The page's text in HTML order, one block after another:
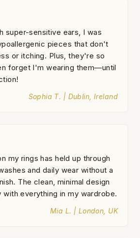
super-sensitive ears, I was
pieces that don't
or itching. Plus, they're so
forget I'm wearing them—until
Sophia T. | Dublin, Ireland
my rings has held up through
and daily wear without a
The clean, minimal design
with everything in my wardrobe.
Mia L. | London, UK